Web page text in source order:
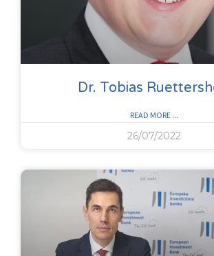
Dr. Tobias
READ MORE ...
26/07/2022